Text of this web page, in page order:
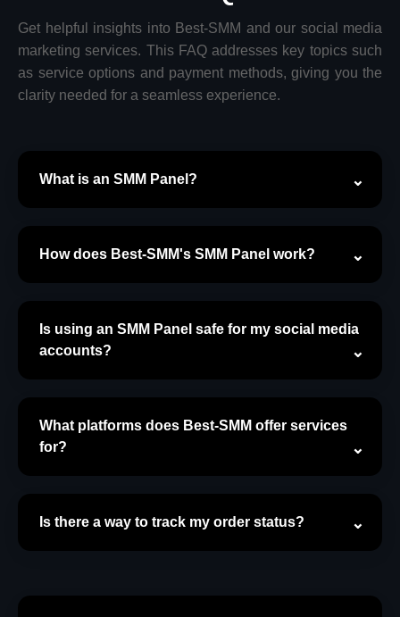
Get helpful insights into Best-SMM and our social media
marketing services. This FAQ addresses key topics such
as service options and payment methods, giving you the
clarity needed for a seamless experience.
What is an SMM Panel?
How does Best-SMM's SMM Panel work?
Is using an SMM Panel safe for my social media
accounts?
What platforms does Best-SMM offer services
for?
Is there a way to track my order status?